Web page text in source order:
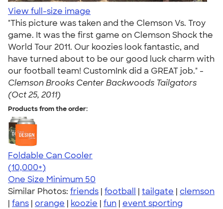
View full-size image
"This picture was taken and the Clemson Vs. Troy
game. It was the first game on Clemson Shock the
World Tour 2011. Our koozies look fantastic, and
have turned about to be our good luck charm with
our football team! CustomInk did a GREAT job." -
Clemson Brooks Center Backwoods Tailgators
(Oct 25, 2011)
Products from the order:
Foldable Can Cooler
4.73
13173
(10,000+)
One Size Minimum 50
Similar Photos: friends | football | tailgate | clemson
| fans | orange | koozie | fun | event sporting